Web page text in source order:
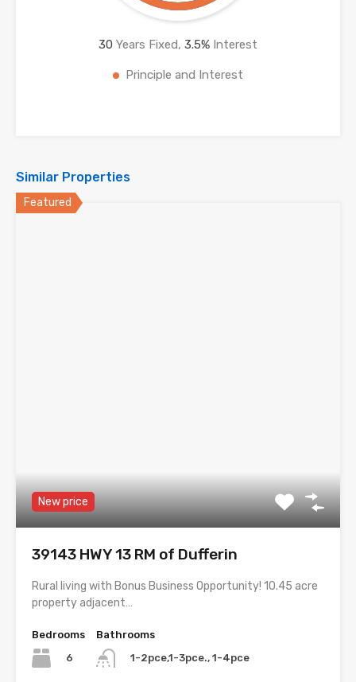
30 Years Fixed, 3.5% Interest
Principle and Interest
Similar Properties
Featured
New price
39143 HWY 13 RM of Dufferin
Rural living with Bonus Business Opportunity! 10.45 acre
property adjacent…
Bedrooms
6
Bathrooms
1-2pce,1-3pce., 1-4pce